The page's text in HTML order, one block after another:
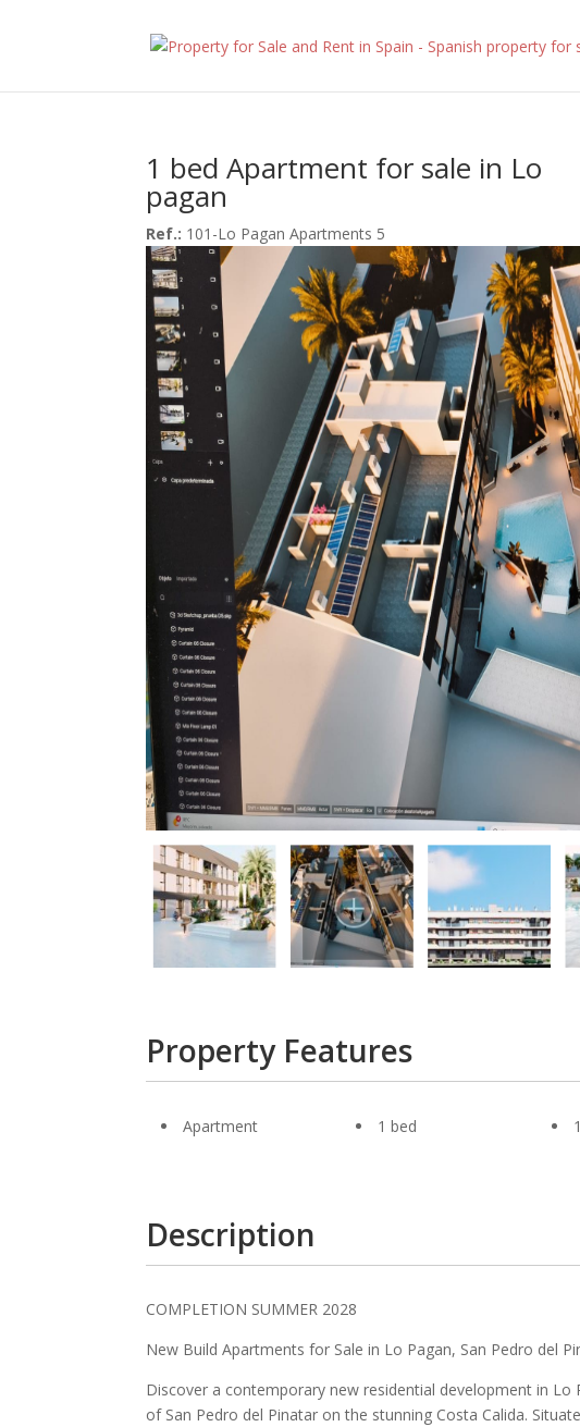
1 bed Apartment for sale in Lo
pagan
Ref.: 101-Lo Pagan Apartments 5
Property Features
Apartment 1 bed
Description
COMPLETION SUMMER 2028
New Build Apartments for Sale in Lo Pagan, San Pedro del
Discover a contemporary new residential development in
of San Pedro del Pinatar on the stunning Costa Calida.